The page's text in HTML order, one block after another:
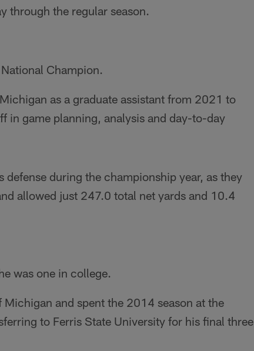
through the regular season.
Champion.
as a graduate assistant from 2021 to
in game planning, analysis and day-to-day
defense during the championship year, as they
allowed just 247.0 total net yards and 10.4
was one in college.
and spent the 2014 season at the
to Ferris State University for his final three